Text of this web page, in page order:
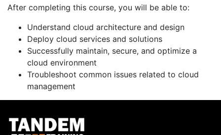
After completing this course, you will be able to:
Understand cloud architecture and design
Deploy cloud services and solutions
Successfully maintain, secure, and optimize a
cloud environment
Troubleshoot common issues related to cloud
management